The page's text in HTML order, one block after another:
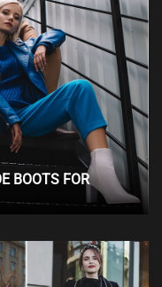
BOOTS FOR